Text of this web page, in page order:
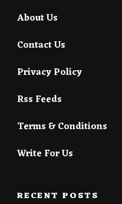
About Us
Contact Us
Privacy Policy
Rss Feeds
Terms & Conditions
Write For Us
RECENT POSTS